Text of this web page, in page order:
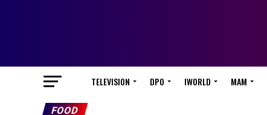
TELEVISION DPO IWORLD MAM
FOOD